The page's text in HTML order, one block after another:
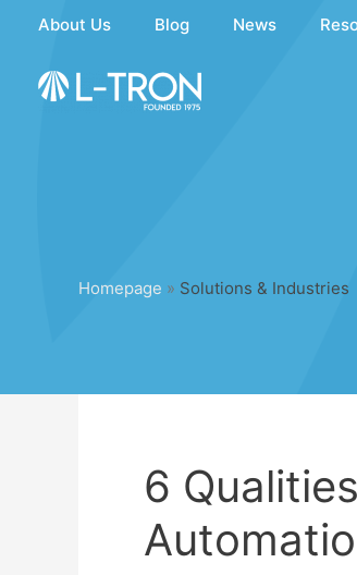
content
About Us Blog News
Homepage » Solutions & Industries
6